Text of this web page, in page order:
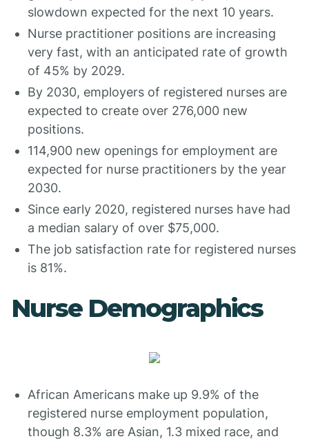
slowdown expected for the next 10 years.
Nurse practitioner positions are increasing
very fast, with an anticipated rate of growth
of 45% by 2029.
By 2030, employers of registered nurses are
expected to create over 276,000 new
positions.
114,900 new openings for employment are
expected for nurse practitioners by the year
2030.
Since early 2020, registered nurses have had
a median salary of over $75,000.
The job satisfaction rate for registered nurses
is 81%.
Nurse Demographics
African Americans make up 9.9% of the
registered nurse employment population,
though 8.3% are Asian, 1.3 mixed race, and